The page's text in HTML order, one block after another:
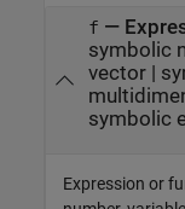
f —
symbolic
vector|
symbolic
Expression or